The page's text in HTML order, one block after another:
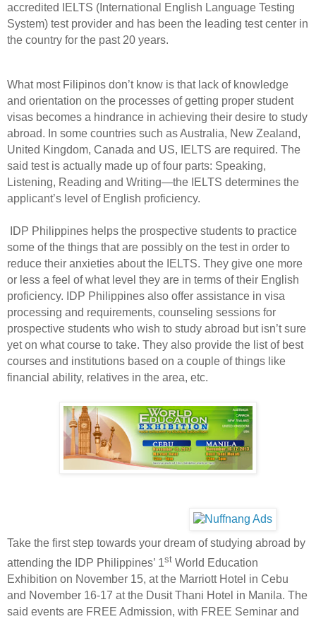
accredited IELTS (International English Language Testing
System) test provider and has been the leading test center in
the country for the past 20 years.
What most Filipinos don’t know is that lack of knowledge
and orientation on the processes of getting proper student
visas becomes a hindrance in achieving their desire to study
abroad. In some countries such as Australia, New Zealand,
United Kingdom, Canada and US, IELTS are required. The
said test is actually made up of four parts: Speaking,
Listening, Reading and Writing—the IELTS determines the
applicant’s level of English proficiency.
IDP Philippines helps the prospective students to practice
some of the things that are possibly on the test in order to
reduce their anxieties about the IELTS. They give one more
or less a feel of what level they are in terms of their English
proficiency. IDP Philippines also offer assistance in visa
processing and requirements, counseling sessions for
prospective students who wish to study abroad but isn’t sure
yet on what course to take. They also provide the list of best
courses and institutions based on a couple of things like
financial ability, relatives in the area, etc.
Take the first step towards your dream of studying abroad by
attending the IDP Philippines’ 1st World Education
Exhibition on November 15, at the Marriott Hotel in Cebu
and November 16-17 at the Dusit Thani Hotel in Manila. The
said events are FREE Admission, with FREE Seminar and